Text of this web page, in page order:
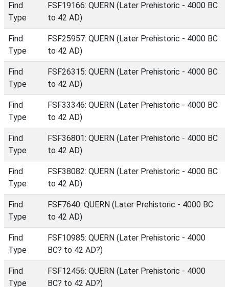
Find
Type
FSF19166: QUERN (Later Prehistoric - 4000 BC
to 42 AD)
Find
Type
FSF25957: QUERN (Later Prehistoric - 4000 BC
to 42 AD)
Find
Type
FSF26315: QUERN (Later Prehistoric - 4000 BC
to 42 AD)
Find
Type
FSF33346: QUERN (Later Prehistoric - 4000 BC
to 42 AD)
Find
Type
FSF36801: QUERN (Later Prehistoric - 4000 BC
to 42 AD)
Find
Type
FSF38082: QUERN (Later Prehistoric - 4000 BC
to 42 AD)
Find
Type
FSF7640: QUERN (Later Prehistoric - 4000 BC
to 42 AD)
Find
Type
FSF10985: QUERN (Later Prehistoric - 4000
BC? to 42 AD?)
Find
Type
FSF12456: QUERN (Later Prehistoric - 4000
BC? to 42 AD?)